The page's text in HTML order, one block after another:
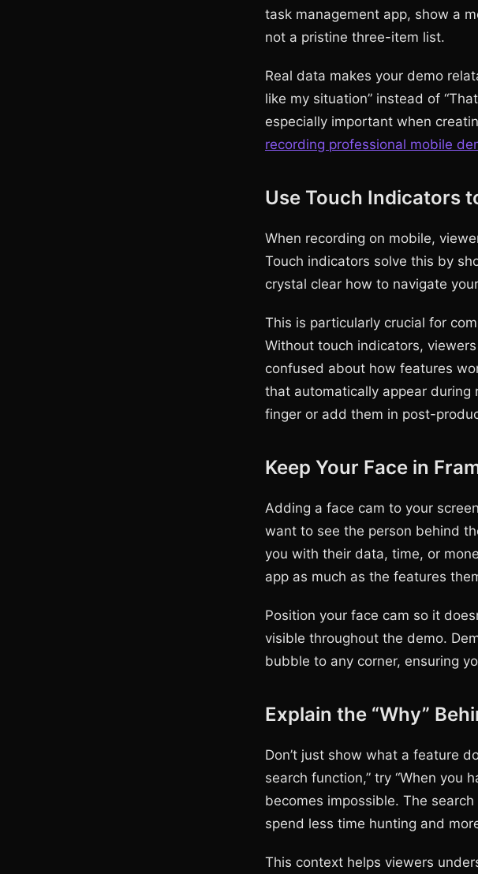
task management app, show a
not a pristine three-item list.
Real data makes your demo
like my situation” instead of
especially important when
recording professional mobile
Use Touch Indicators
When recording on mobile,
Touch indicators solve this by
crystal clear how to navigate
This is particularly crucial for
Without touch indicators,
confused about how features
that automatically appear during
finger or add them in post-
Keep Your Face in
Adding a face cam to your
want to see the person behind
you with their data, time, or
app as much as the features
Position your face cam so it
visible throughout the demo.
bubble to any corner, ensuring
Explain the “Why”
Don’t just show what a feature
search function,” try “When you
becomes impossible. The
spend less time hunting and
This context helps viewers